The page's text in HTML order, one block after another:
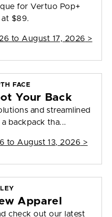
for Vertuo Pop+
$89.
to August 17, 2026 >
FACE
Your Back
and streamlined
backpack tha...
to August 13, 2026 >
Apparel
check out our latest